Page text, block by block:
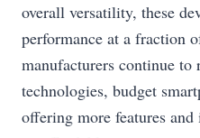
overall versatility, these
performance at a fraction
manufacturers continue to
technologies, budget
offering more features